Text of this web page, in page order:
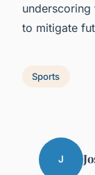
to mitigate
Sports
J